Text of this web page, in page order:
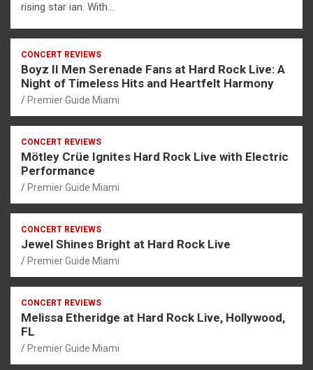
rising star ian. With…
CONCERT REVIEWS
Boyz II Men Serenade Fans at Hard Rock Live: A
Night of Timeless Hits and Heartfelt Harmony
Premier Guide Miami
CONCERT REVIEWS
Mötley Crüe Ignites Hard Rock Live with Electric
Performance
Premier Guide Miami
CONCERT REVIEWS
Jewel Shines Bright at Hard Rock Live
Premier Guide Miami
CONCERT REVIEWS
Melissa Etheridge at Hard Rock Live, Hollywood,
FL
Premier Guide Miami